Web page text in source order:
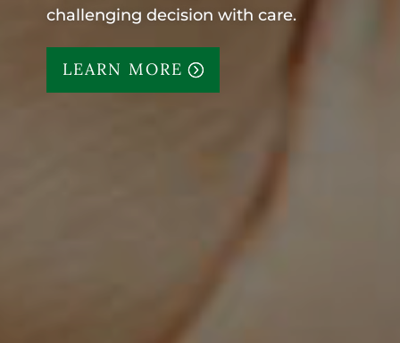
challenging decision with care.
LEARN MORE